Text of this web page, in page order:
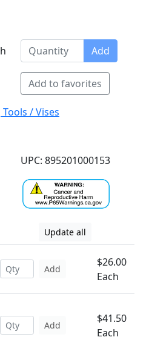
Add
Add to favorites
Tools / Vises
UPC: 895201000153
Update all
Add
$26.00
Each
Add
$41.50
Each